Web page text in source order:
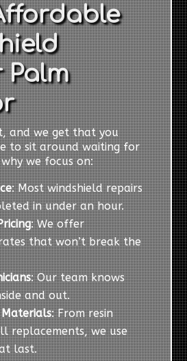
Palm
and we get that you
to sit around waiting for
why we focus on:
: Most windshield repairs
in under an hour.
: We offer
that won’t break the
: Our team knows
and out.
: From resin
replacements, we use
last.